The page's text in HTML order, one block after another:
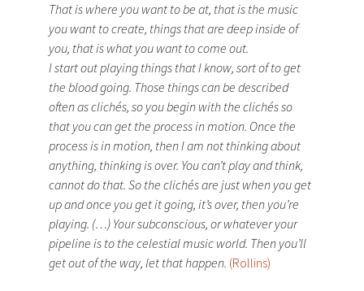
That is where you want to be at, that is the music
you want to create, things that are deep inside of
you, that is what you want to come out.
I start out playing things that I know, sort of to get
the blood going. Those things can be described
often as clichés, so you begin with the clichés so
that you can get the process in motion. Once the
process is in motion, then I am not thinking about
anything, thinking is over. You can’t play and think,
cannot do that. So the clichés are just when you get
up and once you get it going, it’s over, then you’re
playing. (…) Your subconscious, or whatever your
pipeline is to the celestial music world. Then you’ll
get out of the way, let that happen. (Rollins)